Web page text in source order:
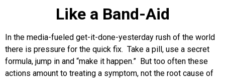
Like a Band-Aid
In the media-fueled get-it-done-yesterday rush of the world
there is pressure for the quick fix. Take a pill, use a secret
formula, jump in and “make it happen.” But too often these
actions amount to treating a symptom, not the root cause of